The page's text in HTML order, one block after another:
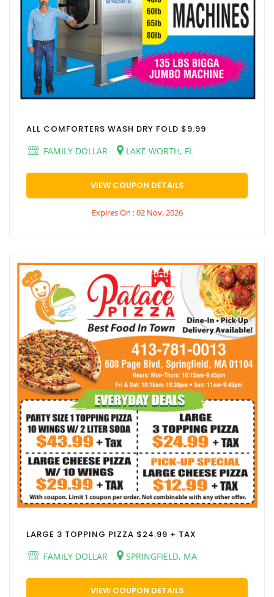
ALL COMFORTERS WASH DRY FOLD $9.99
FAMILY DOLLAR
LAKE WORTH, FL
VIEW COUPON DETAILS
Expires On : 02 Nov, 2026
LARGE 3 TOPPING PIZZA $24.99 + TAX
FAMILY DOLLAR
SPRINGFIELD, MA
VIEW COUPON DETAILS